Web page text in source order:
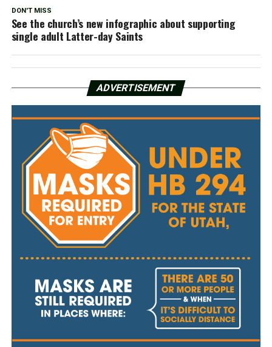
DON'T MISS
See the church’s new infographic about supporting
single adult Latter-day Saints
ADVERTISEMENT